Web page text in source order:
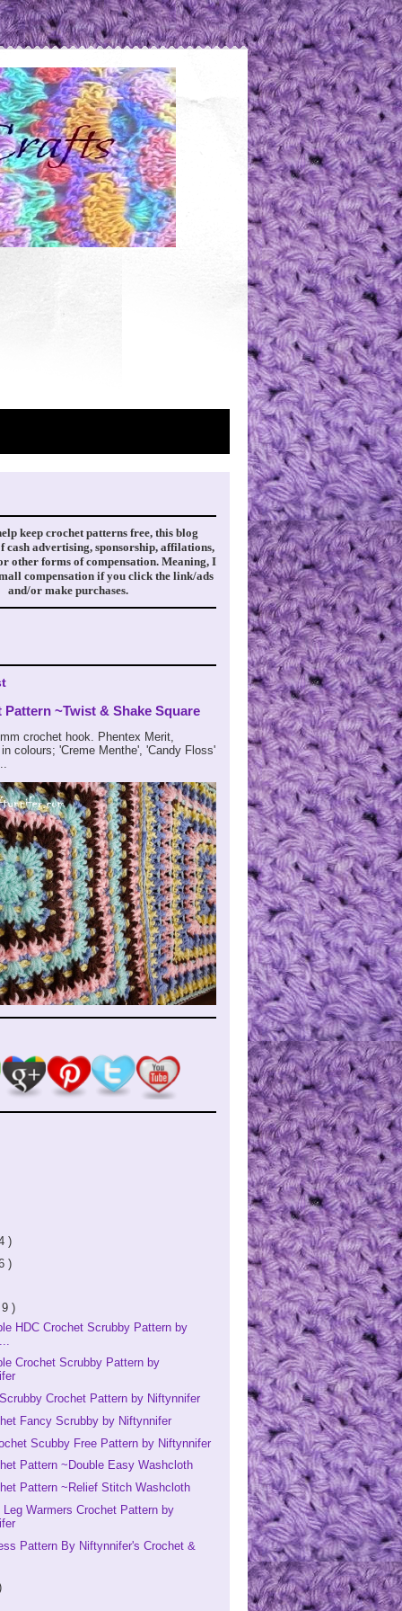
keep crochet patterns free, this blog
cash advertising, sponsorship, affilations,
other forms of compensation. Meaning, I
compensation if you click the link/ads
and/or make purchases.
Pattern ~Twist & Shake Square
crochet hook. Phentex Merit,
colours; 'Creme Menthe', 'Candy Floss'
)
)
)
HDC Crochet Scrubby Pattern by
Crochet Scrubby Pattern by
Crochet Pattern by Niftynnifer
Fancy Scrubby by Niftynnifer
Scubby Free Pattern by Niftynnifer
Pattern ~Double Easy Washcloth
Pattern ~Relief Stitch Washcloth
Leg Warmers Crochet Pattern by
Pattern By Niftynnifer's Crochet &